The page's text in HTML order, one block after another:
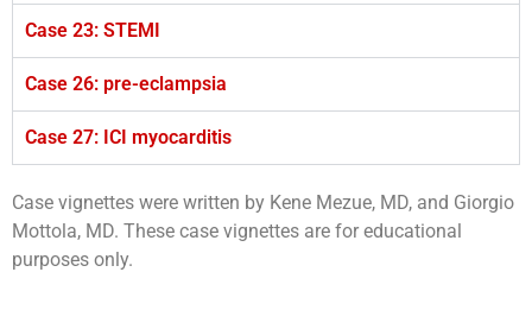
Case 23: STEMI
Case 26: pre-eclampsia
Case 27: ICI myocarditis
Case vignettes were written by Kene Mezue, MD, and Giorgio
Mottola, MD. These case vignettes are for educational
purposes only.